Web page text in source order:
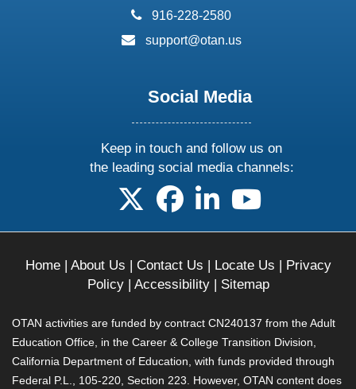
phone:
916-228-2580
email:
support@otan.us
Social Media
Keep in touch and follow us on
the leading social media channels:
follow us on X
follow us on facebook
follow us on linkedin
follow us on
Home| About Us | Contact Us | Locate Us | Privacy
Policy| Accessibility| Sitemap
OTAN activities are funded by contract CN240137 from the Adult
Education Office, in the Career & College Transition Division,
California Department of Education, with funds provided through
Federal P.L., 105-220, Section 223. However, OTAN content does